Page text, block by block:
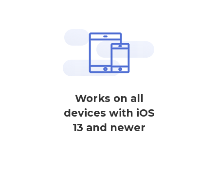
Works on all
devices with iOS
13 and newer